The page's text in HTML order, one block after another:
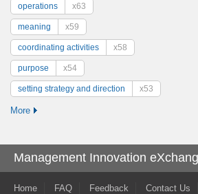
operations x63
meaning x59
coordinating activities x58
purpose x54
setting strategy and direction x53
More
Management Innovation
Home FAQ Feedback Contact Us